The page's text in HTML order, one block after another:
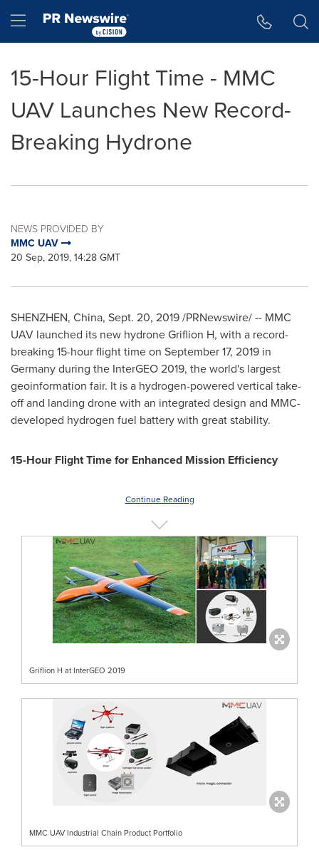
Hamburger menu
15-Hour Flight Time - MMC
UAV Launches New Record-
Breaking Hydrone
NEWS PROVIDED BY
MMC UAV
20 Sep, 2019, 14:28 GMT
SHENZHEN, China, Sept. 20, 2019/PRNewswire/ -- MMC
UAV launched its new hydrone Griflion H, with a record-
breaking 15-hour flight time on September 17, 2019 in
Germanyduring the InterGEO 2019, the world's largest
geoinformation fair. It is a hydrogen-powered vertical take-
off and landing drone with an integrated design and MMC-
developed hydrogen fuel battery with great stability.
15-Hour Flight Time for Enhanced Mission Efficiency
Continue Reading
Griflion H at InterGEO 2019
MMC UAV Industrial Chain Product Portfolio